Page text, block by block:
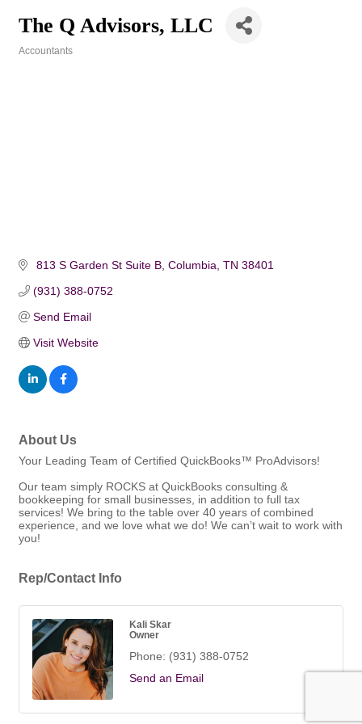
The Q Advisors, LLC
Accountants
813 S Garden St Suite B Columbia TN 38401
(931) 388-0752
Send Email
Visit Website
About Us
Your Leading Team of Certified QuickBooks™ ProAdvisors!
Our team simply ROCKS at QuickBooks consulting &
bookkeeping for small businesses, in addition to full tax
services! We bring to the table over 40 years of combined
experience, and we love what we do! We can’t wait to work with
you!
Rep/Contact Info
Kali Skar
Owner
Phone: (931) 388-0752
Send an Email